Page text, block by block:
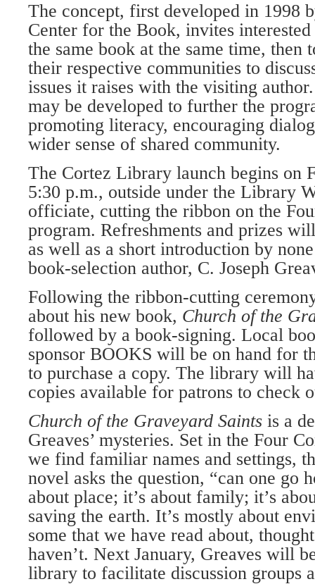
The concept, first developed in 1998
Center for the Book, invites
the same book at the same time, then
their respective communities to
issues it raises with the visiting
may be developed to further the
promoting literacy, encouraging
wider sense of shared community.
The Cortez Library launch begins on
5:30 p.m., outside under the Library
officiate, cutting the ribbon on the
program. Refreshments and prizes
as well as a short introduction by
book-selection author, C. Joseph
Following the ribbon-cutting
about his new book, Church of the
followed by a book-signing. Local
sponsor BOOKS will be on hand for
to purchase a copy. The library will
copies available for patrons to check
Church of the Graveyard Saints is a
Greaves’ mysteries. Set in the Four
we find familiar names and settings,
novel asks the question, “can one go
about place; it’s about family; it’s
saving the earth. It’s mostly about
some that we have read about,
haven’t. Next January, Greaves will
library to facilitate discussion groups